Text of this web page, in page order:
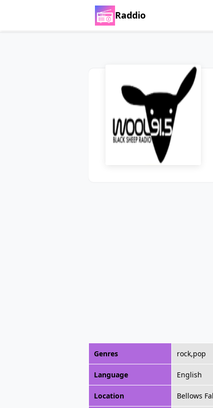
Raddio
Genres rock,pop
Language English
Location Bellows